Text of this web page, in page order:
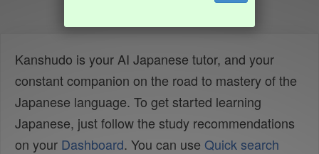
Kanshudo is your AI Japanese tutor, and your
constant companion on the road to mastery of the
Japanese language. To get started learning
Japanese, just follow the study recommendations
on your Dashboard. You can use Quick search